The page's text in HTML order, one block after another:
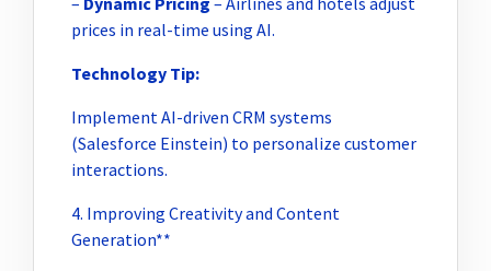
prices in real-time using AI.
Technology Tip:
Implement AI-driven CRM systems
(Salesforce Einstein) to personalize customer
interactions.
4. Improving Creativity and Content
Generation**